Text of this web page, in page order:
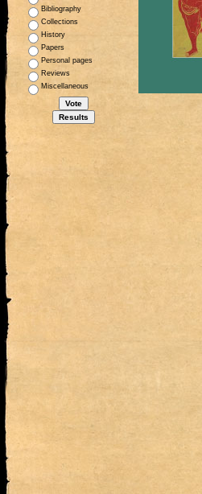
Bibliography
Collections
History
Papers
Personal pages
Reviews
Miscellaneous